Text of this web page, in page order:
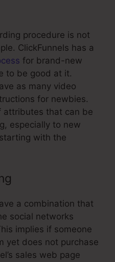
procedure is not
ClickFunnels has a
for brand-new
to be good at it.
as many video
for newbies.
attributes that can be
especially to new
with the
a combination that
social networks
implies if someone
yet does not purchase
sales web page